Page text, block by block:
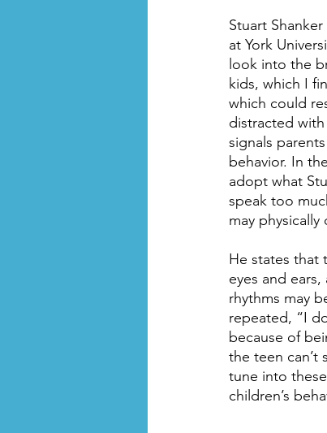
Stuart
at York
look into the
kids, which I
which could
distracted
signals
behavior. In
adopt what
speak too
may
He states that
eyes and
rhythms may
repeated, “I
because of
the teen can’t
tune into
children’s